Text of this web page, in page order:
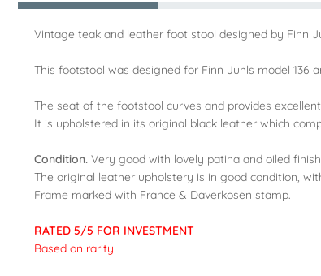
Vintage teak and leather foot stool designed by Finn
This footstool was designed for Finn Juhls model 136
The seat of the footstool curves and provides
It is upholstered in its original black leather which
Condition. Very good with lovely patina and oiled
The original leather upholstery is in good condition,
Frame marked with France & Daverkosen stamp.
RATED 5/5 FOR INVESTMENT
Based on rarity